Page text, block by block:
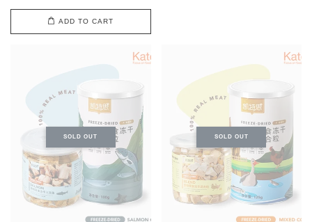
ADD TO CART
SOLD OUT SOLD OUT